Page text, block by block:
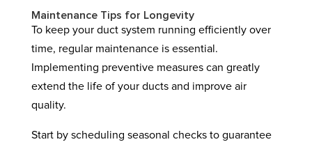
Maintenance Tips for Longevity
To keep your duct system running efficiently over
time, regular maintenance is essential.
Implementing preventive measures can greatly
extend the life of your ducts and improve air
quality.
Start by scheduling seasonal checks to guarantee